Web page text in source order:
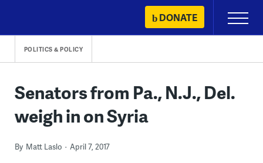
content
DONATE
Primary
Menu
POLITICS & POLICY
Senators from Pa., N.J., Del.
weigh in on Syria
By Matt Laslo April 7, 2017